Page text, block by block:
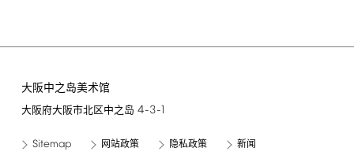
大阪中之岛美术馆
大阪府大阪市北区中之岛 4-3-1
Sitemap 网站政策 隐私政策 新闻